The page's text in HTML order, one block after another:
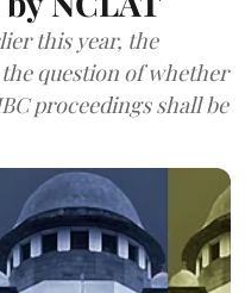
this year, the
question of whether
proceedings shall be